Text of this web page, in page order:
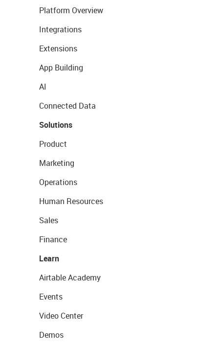
Platform Overview
Integrations
Extensions
App Building
AI
Connected Data
Solutions
Product
Marketing
Operations
Human Resources
Sales
Finance
Learn
Airtable Academy
Events
Video Center
Demos